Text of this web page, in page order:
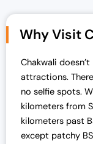
a
p
r
i
c
e
w
Why Visit
Chakwali
attractions.
no selfie spots.
kilometers from
kilometers past
except patchy